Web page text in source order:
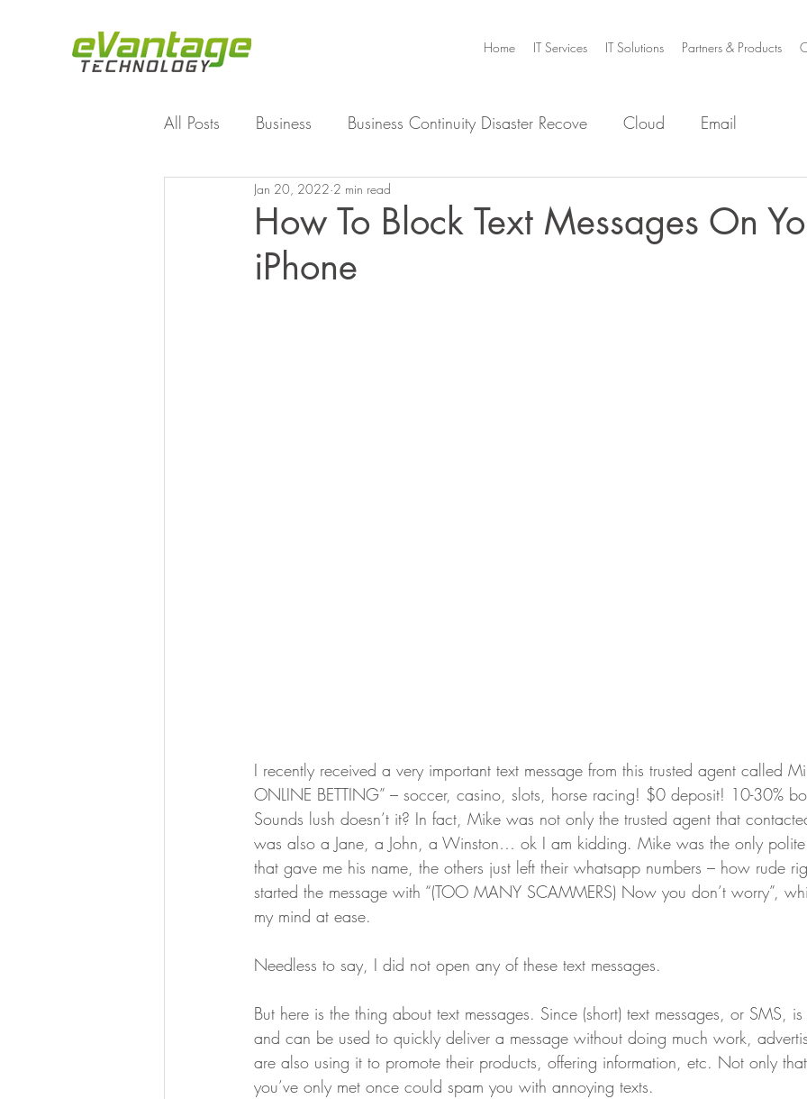
Home IT Services IT Solutions Partners & Products
All Posts Business Business Continuity Disaster Recove Cloud Email
Enterprise File Sync and Share
Technology Working From Home
How To Block Text Messages On
iPhone
Jan 20, 2022 2 min read
I recently received a very important text message from this trusted agent called
ONLINE BETTING” – soccer, casino, slots, horse racing! $0 deposit! 10-30%
Sounds lush doesn’t it? In fact, Mike was not only the trusted agent that
was also a Jane, a John, a Winston… ok I am kidding. Mike was the only polite
that gave me his name, the others just left their whatsapp numbers – how rude
started the message with “(TOO MANY SCAMMERS) Now you don’t worry”,
my mind at ease.
Needless to say, I did not open any of these text messages.
But here is the thing about text messages. Since (short) text messages, or SMS,
and can be used to quickly deliver a message without doing much work,
are also using it to promote their products, offering information, etc. Not only
you’ve only met once could spam you with annoying texts.